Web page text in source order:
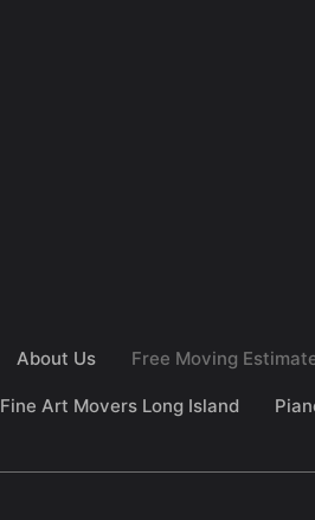
About Us Free Moving
Fine Art Movers Long Island